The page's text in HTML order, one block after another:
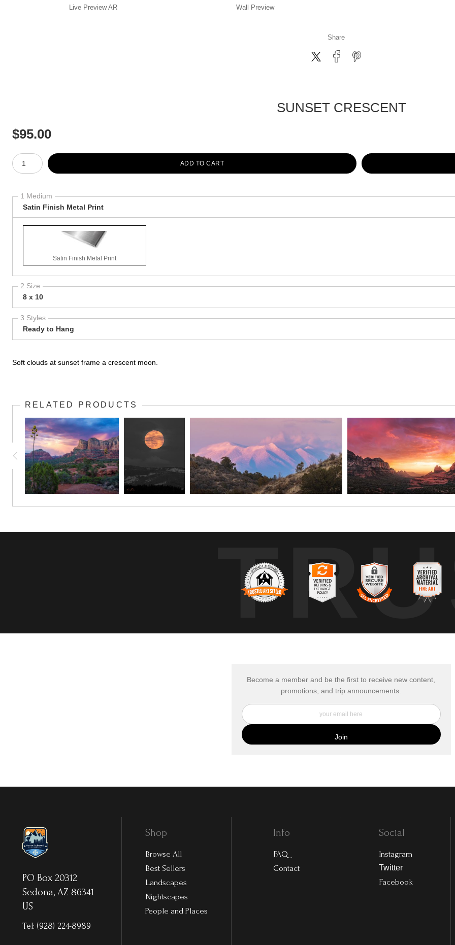
Live Preview AR Wall Preview
Share
SUNSET CRESCENT
$95.00
Number of product units
ADD TO CART
1 Medium
Satin Finish Metal Print
Satin Finish Metal Print
2 Size
8 x 10
3 Styles
Ready to Hang
Soft clouds at sunset frame a crescent moon.
RELATED PRODUCTS
Become a member and be the first to receive new content,
promotions, and trip announcements.
PO Box 20312
Sedona, AZ 86341
US
Tel: (928) 224-8989
Shop
Browse All
Best Sellers
Landscapes
Nightscapes
People and Places
Info
FAQ
Contact
Social
Instagram
Twitter
Facebook